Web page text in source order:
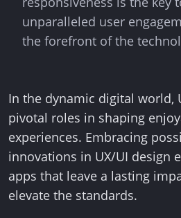
unparalleled user
the forefront of the
In the dynamic digital world,
pivotal roles in shaping
experiences. Embracing
innovations in UX/UI design
apps that leave a lasting
elevate the standards.